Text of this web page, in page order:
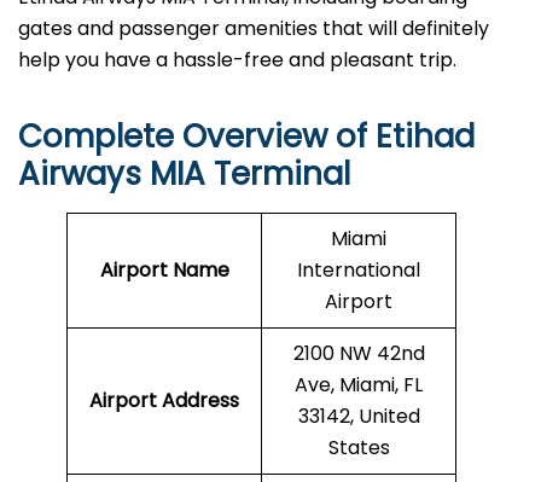
gates and passenger amenities that will definitely
help you have a hassle-free and pleasant ​‍​‌‍​‍‌​‍​‌‍​‍‌trip.
Complete Overview of Etihad
Airways MIA Terminal
Airport Name
Miami
International
Airport
Airport Address
2100 NW 42nd
Ave, Miami, FL
33142, United
States